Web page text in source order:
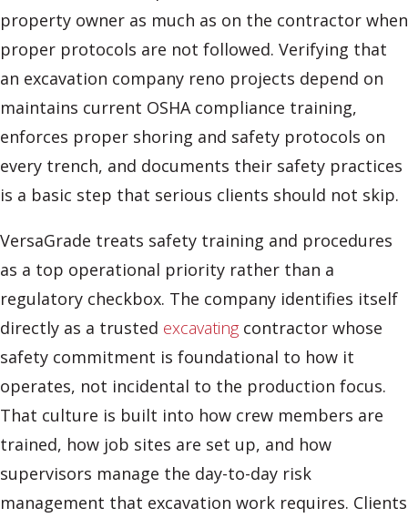
property owner as much as on the contractor when
proper protocols are not followed. Verifying that
an excavation company reno projects depend on
maintains current OSHA compliance training,
enforces proper shoring and safety protocols on
every trench, and documents their safety practices
is a basic step that serious clients should not skip.
VersaGrade treats safety training and procedures
as a top operational priority rather than a
regulatory checkbox. The company identifies itself
directly as a trusted excavating contractor whose
safety commitment is foundational to how it
operates, not incidental to the production focus.
That culture is built into how crew members are
trained, how job sites are set up, and how
supervisors manage the day-to-day risk
management that excavation work requires. Clients